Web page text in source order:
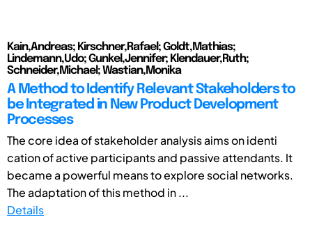
Kain,Andreas; Kirschner,Rafael; Goldt,Mathias;
Lindemann,Udo; Gunkel,Jennifer; Klendauer,Ruth;
Schneider,Michael; Wastian,Monika
A Method to Identify Relevant Stakeholders to
be Integrated in New Product Development
Processes
The core idea of stakeholder analysis aims on identi
cation of active participants and passive attendants. It
became a powerful means to explore social networks.
The adaptation of this method in ...
Details